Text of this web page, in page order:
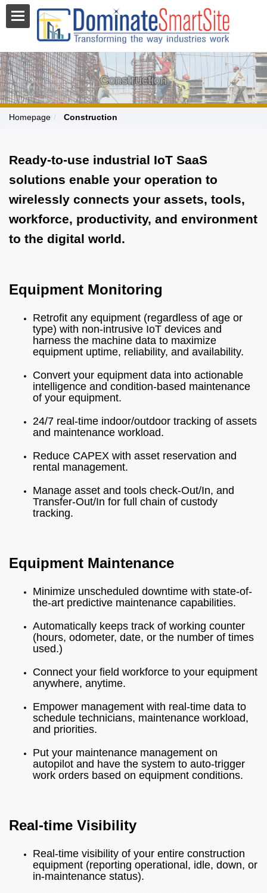
Construction
Homepage Construction
Ready-to-use industrial IoT SaaS
solutions enable your operation to
wirelessly connects your assets, tools,
workforce, productivity, and environment
to the digital world.
Equipment Monitoring
Retrofit any equipment (regardless of age or
type) with non-intrusive IoT devices and
harness the machine data to maximize
equipment uptime, reliability, and availability.
Convert your equipment data into actionable
intelligence and condition-based maintenance
of your equipment.
24/7 real-time indoor/outdoor tracking of assets
and maintenance workload.
Reduce CAPEX with asset reservation and
rental management.
Manage asset and tools check-Out/In, and
Transfer-Out/In for full chain of custody
tracking.
Equipment Maintenance
Minimize unscheduled downtime with state-of-
the-art predictive maintenance capabilities.
Automatically keeps track of working counter
(hours, odometer, date, or the number of times
used.)
Connect your field workforce to your equipment
anywhere, anytime.
Empower management with real-time data to
schedule technicians, maintenance workload,
and priorities.
Put your maintenance management on
autopilot and have the system to auto-trigger
work orders based on equipment conditions.
Real-time Visibility
Real-time visibility of your entire construction
equipment (reporting operational, idle, down, or
in-maintenance status).